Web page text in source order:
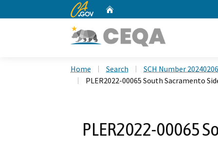
CA.gov
Home Search
SCH Number
PLER2022-00065 South Sacramento
PLER2022-00065